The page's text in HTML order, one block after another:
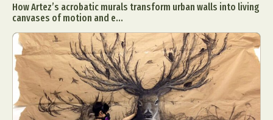
How Artez’s acrobatic murals transform urban walls into living
canvases of motion and e...